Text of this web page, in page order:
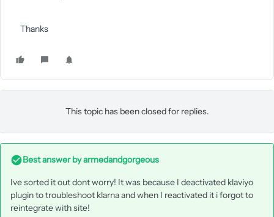
Thanks
This topic has been closed for replies.
Best answer byarmedandgorgeous
Ive sorted it out dont worry! It was because I deactivated klaviyo
plugin to troubleshoot klarna and when I reactivated it i forgot to
reintegrate with site!